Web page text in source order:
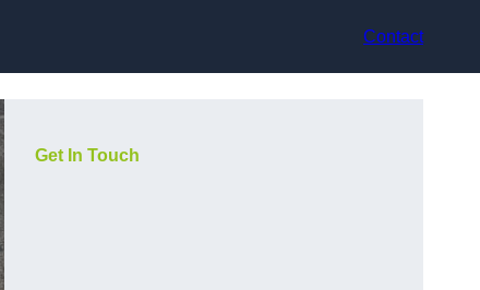
Contact
Get In Touch